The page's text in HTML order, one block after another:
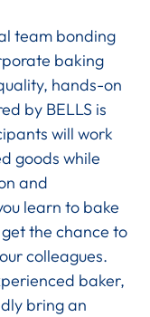
team bonding
baking
hands-on
by BELLS is
will work
goods while
and
learn to bake
the chance to
colleagues.
baker,
bring an